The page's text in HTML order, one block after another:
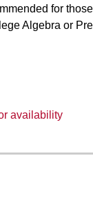
for
Algebra or
availability